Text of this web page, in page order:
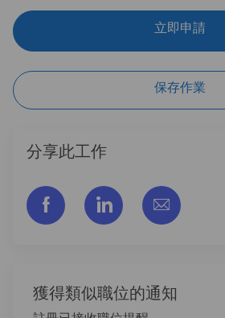
立即申請
保存作業
分享此工作
通过脸书分享通过LinkedIn分享
通过电
獲得類似職位的通知